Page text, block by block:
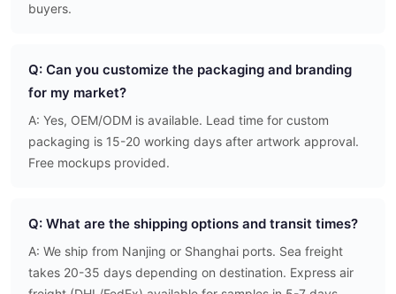
buyers.
Q: Can you customize the packaging and branding
for my market?
A: Yes, OEM/ODM is available. Lead time for custom
packaging is 15-20 working days after artwork approval.
Free mockups provided.
Q: What are the shipping options and transit times?
A: We ship from Nanjing or Shanghai ports. Sea freight
takes 20-35 days depending on destination. Express air